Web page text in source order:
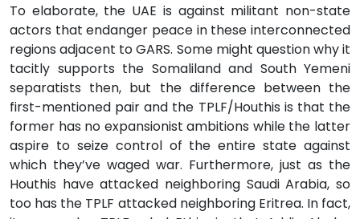
To elaborate, the UAE is against militant non-state
actors that endanger peace in these interconnected
regions adjacent to GARS. Some might question why it
tacitly supports the Somaliland and South Yemeni
separatists then, but the difference between the
first-mentioned pair and the TPLF/Houthis is that the
former has no expansionist ambitions while the latter
aspire to seize control of the entire state against
which they’ve waged war. Furthermore, just as the
Houthis have attacked neighboring Saudi Arabia, so
too has the TPLF attacked neighboring Eritrea. In fact,